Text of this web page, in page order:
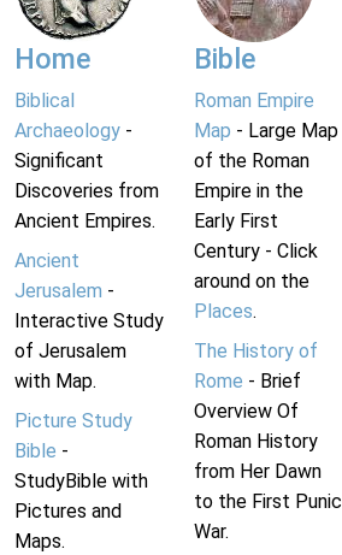
Home
Biblical
Archaeology -
Significant
Discoveries from
Ancient Empires.
Ancient
Jerusalem -
Interactive Study
of Jerusalem
with Map.
Picture Study
Bible -
StudyBible with
Pictures and
Maps.
Bible
Roman Empire
Map - Large Map
of the Roman
Empire in the
Early First
Century - Click
around on the
Places.
The History of
Rome - Brief
Overview Of
Roman History
from Her Dawn
to the First Punic
War.